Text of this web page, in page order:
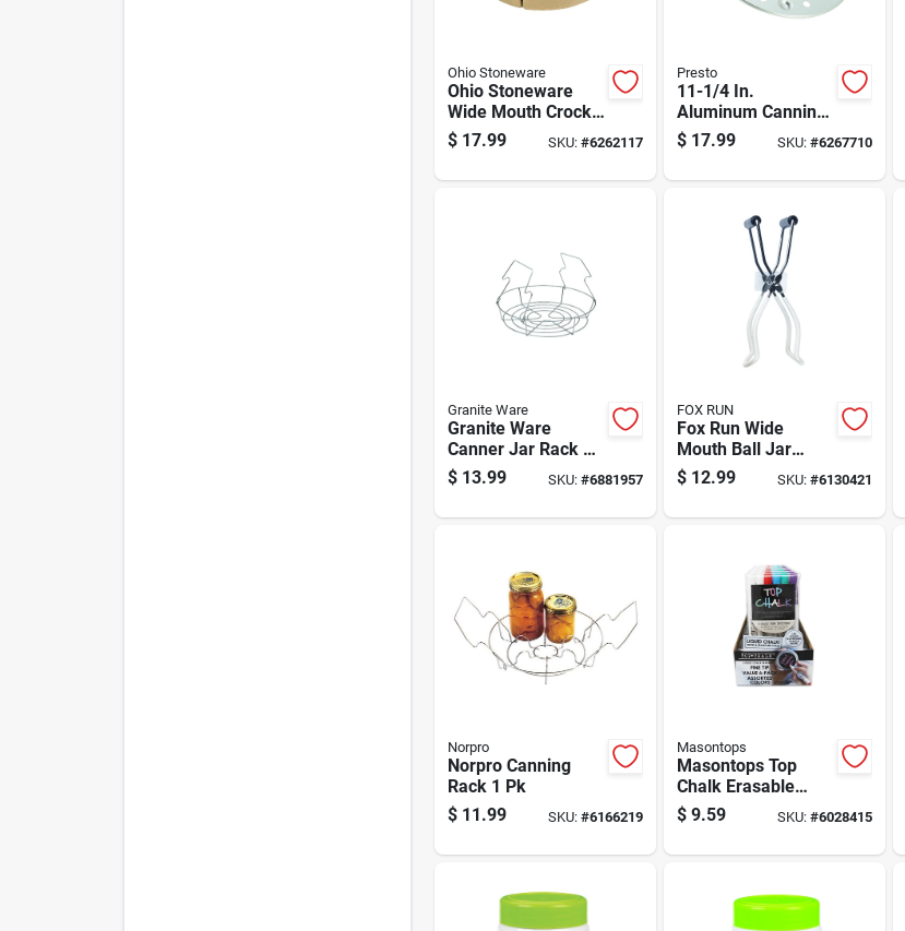
Ohio Stoneware
Ohio Stoneware
Wide Mouth Crock
Weight 2 Gal 2 Pk
$ 17.99 SKU: #6262117
Presto
11-1/4 In.
Aluminum Canning
Rack Model 85707
For Pressure
$ 17.99 SKU: #6267710
Granite Ware
Granite Ware
Canner Jar Rack 1
Pk
$ 13.99 SKU: #6881957
FOX RUN
Fox Run Wide
Mouth Ball Jar
Lifter 1 Pk
$ 12.99 SKU: #6130421
Norpro
Norpro Canning
Rack 1 Pk
$ 11.99 SKU: #6166219
Masontops
Masontops Top
Chalk Erasable
Liquid Chalk
Markers 6 Pk
$ 9.59 SKU: #6028415